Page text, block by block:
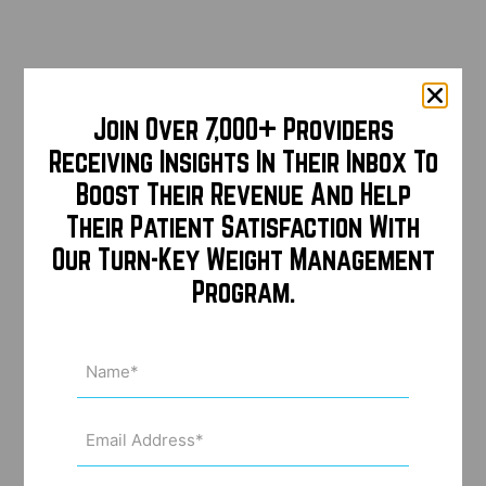
Join Over 7,000+ Providers
Receiving Insights In Their Inbox To
Boost Their Revenue And Help
Their Patient Satisfaction With
Our Turn-Key Weight Management
Program.
(Required)
Address